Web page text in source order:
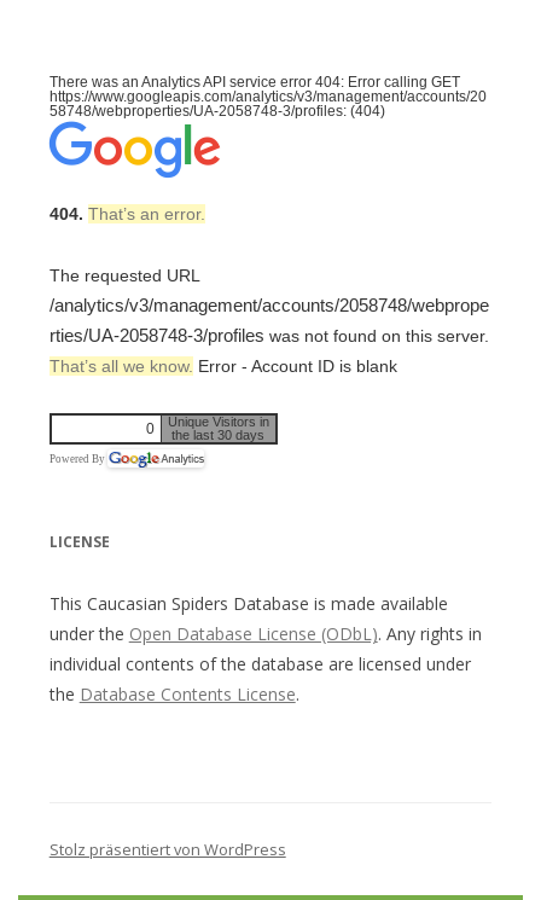
There was an Analytics API service error 404: Error calling GET
https://www.googleapis.com/analytics/v3/management/accounts/20
58748/webproperties/UA-2058748-3/profiles: (404)
404. That’s an error.
The requested URL
/analytics/v3/management/accounts/2058748/webprope
rties/UA-2058748-3/profiles was not found on this server.
That’s all we know. Error - Account ID is blank
0
Unique Visitors in
the last 30 days
Powered By
LICENSE
This Caucasian Spiders Database is made available
under the Open Database License (ODbL). Any rights in
individual contents of the database are licensed under
the Database Contents License.
Stolz präsentiert von WordPress